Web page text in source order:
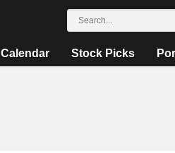
Calendar Stock Picks